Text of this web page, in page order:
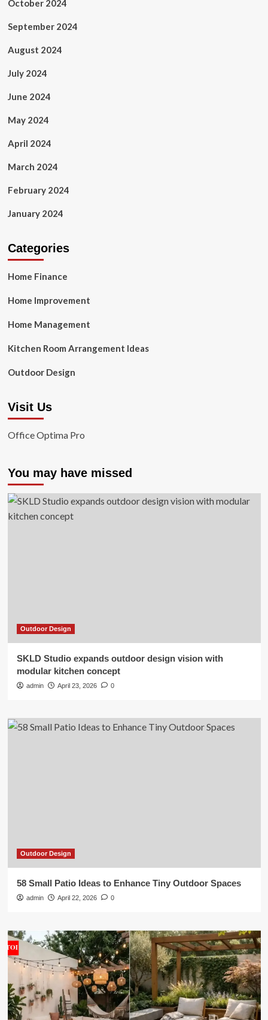
October 2024
September 2024
August 2024
July 2024
June 2024
May 2024
April 2024
March 2024
February 2024
January 2024
Categories
Home Finance
Home Improvement
Home Management
Kitchen Room Arrangement Ideas
Outdoor Design
Visit Us
Office Optima Pro
You may have missed
Outdoor Design
SKLD Studio expands outdoor design vision with
modular kitchen concept
admin April 23, 2026 0
Outdoor Design
58 Small Patio Ideas to Enhance Tiny Outdoor Spaces
admin April 22, 2026 0